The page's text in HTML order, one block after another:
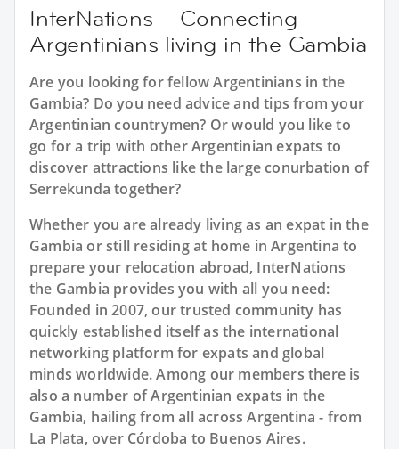
InterNations – Connecting
Argentinians living in the Gambia
Are you looking for fellow Argentinians in the
Gambia? Do you need advice and tips from your
Argentinian countrymen? Or would you like to
go for a trip with other Argentinian expats to
discover attractions like the large conurbation of
Serrekunda together?
Whether you are already living as an expat in the
Gambia or still residing at home in Argentina to
prepare your relocation abroad, InterNations
the Gambia provides you with all you need:
Founded in 2007, our trusted community has
quickly established itself as the international
networking platform for expats and global
minds worldwide. Among our members there is
also a number of Argentinian expats in the
Gambia, hailing from all across Argentina - from
La Plata, over Córdoba to Buenos Aires.